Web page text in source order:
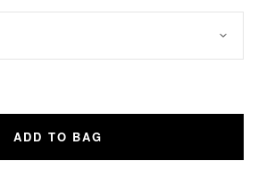
ADD TO BAG